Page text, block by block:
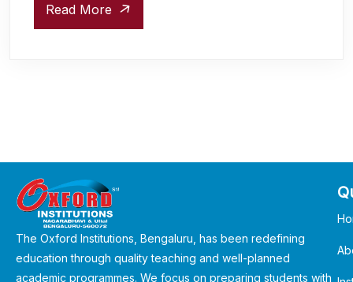
Read More
The Oxford Institutions, Bengaluru, has been redefining
education through quality teaching and well-planned
academic programmes. We focus on preparing students with